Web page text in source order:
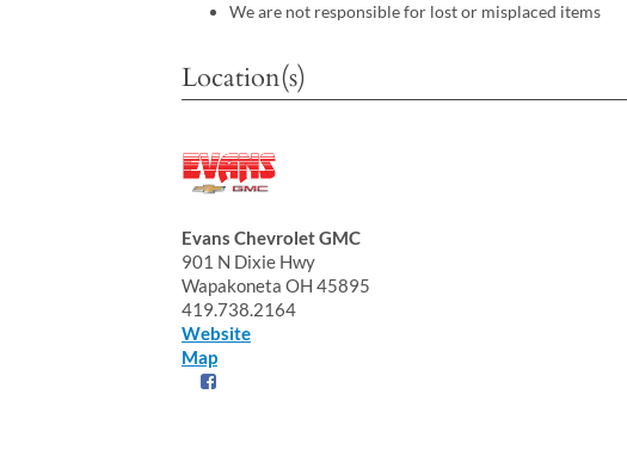
We are not responsible for lost or misplaced items
Location(s)
Evans Chevrolet GMC
901 N Dixie Hwy
Wapakoneta OH 45895
419.738.2164
Website
Map